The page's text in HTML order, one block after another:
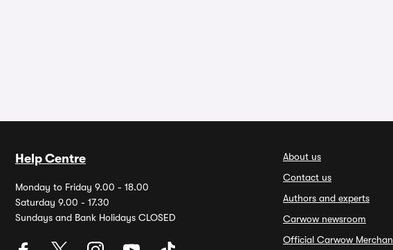
Help Centre
Monday to Friday 9.00 - 18.00
Saturday 9.00 - 17.30
Sundays and Bank Holidays CLOSED
About us
Contact us
Authors and experts
Carwow newsroom
Official Carwow